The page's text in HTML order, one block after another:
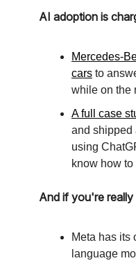
AI adoption is
Mercedes-
cars to
while on the
A full case
and shipped
using
know how
And if you're really
Meta has its
language